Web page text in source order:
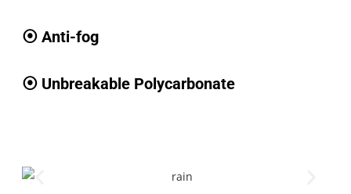
⦿ Anti-fog
⦿ Unbreakable Polycarbonate